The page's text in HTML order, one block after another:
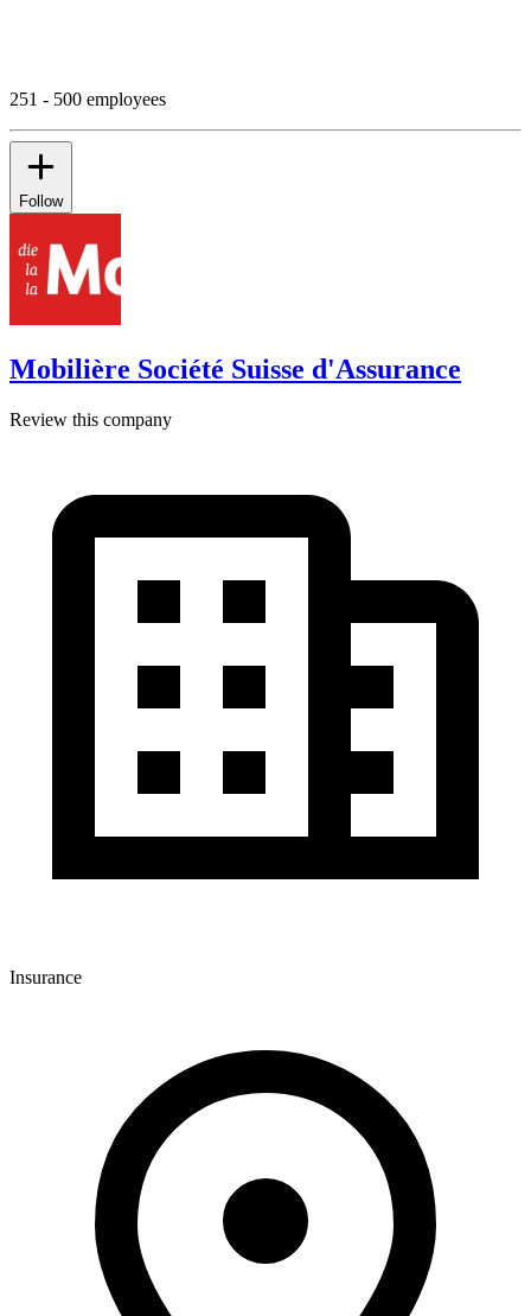
251 - 500 employees
Follow
Mobilière Société Suisse d'Assurance
Review this company
Insurance